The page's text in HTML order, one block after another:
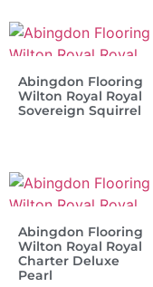
Abingdon Flooring
Wilton Royal Royal
Sovereign Squirrel
Abingdon Flooring
Wilton Royal Royal
Charter Deluxe
Pearl